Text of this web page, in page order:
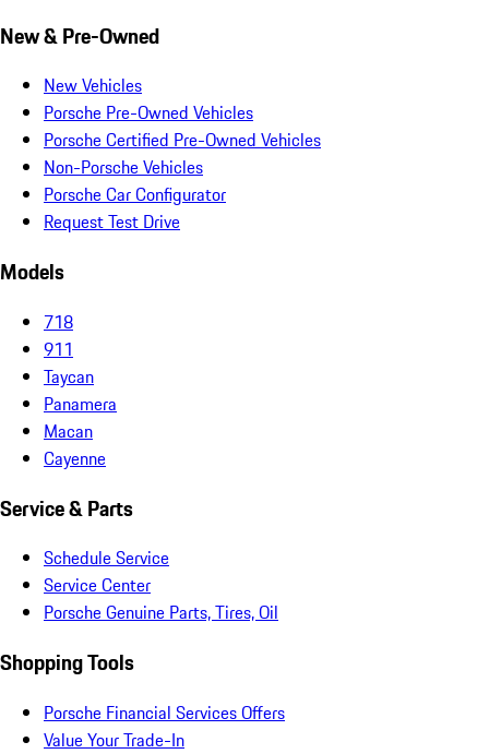
New & Pre-Owned
New Vehicles
Porsche Pre-Owned Vehicles
Porsche Certified Pre-Owned Vehicles
Non-Porsche Vehicles
Porsche Car Configurator
Request Test Drive
Models
718
911
Taycan
Panamera
Macan
Cayenne
Service & Parts
Schedule Service
Service Center
Porsche Genuine Parts, Tires, Oil
Shopping Tools
Porsche Financial Services Offers
Value Your Trade-In